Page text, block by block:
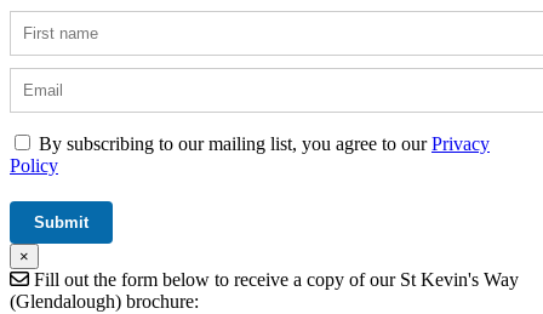
By subscribing to our mailing list, you agree to ourPrivacy
Policy
×
Fill out the form below to receive a copy of our St Kevin's Way
(Glendalough) brochure: